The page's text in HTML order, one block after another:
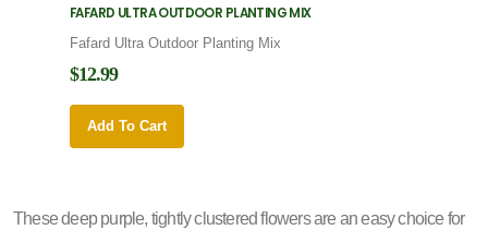
FAFARD ULTRA OUTDOOR PLANTING MIX
Fafard Ultra Outdoor Planting Mix
$12.99
Add To Cart
These deep purple, tightly clustered flowers are an easy choice for